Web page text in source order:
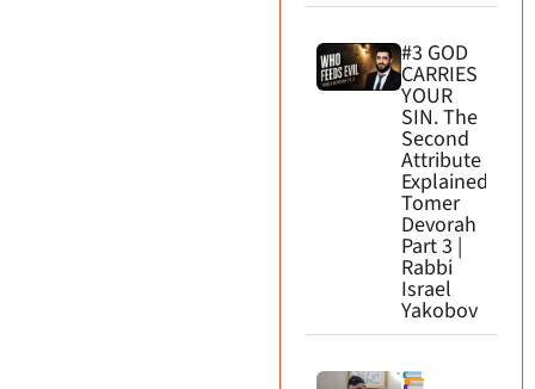
#3 GOD
CARRIES
YOUR
SIN. The
Second
Attribute
Explained.
Tomer
Devorah
Part 3 |
Rabbi
Israel
Yakobov